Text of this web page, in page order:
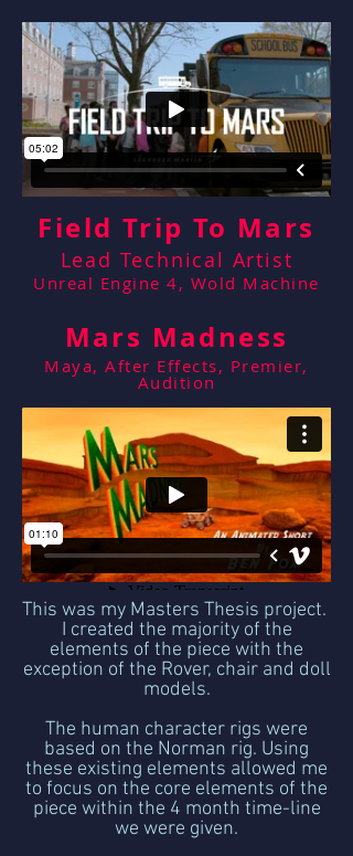
Mars Madness
Maya, After Effects, Premier,
Audition
This was my Masters Thesis project.
I created the majority of the
elements of the piece with the
exception of the Rover, chair and doll
models.
The human character rigs were
based on the Norman rig. Using
these existing elements allowed me
to focus on the core elements of the
piece within the 4 month time-line
we were given.
Field Trip To Mars
Lead Technical Artist
Unreal Engine 4, Wold Machine